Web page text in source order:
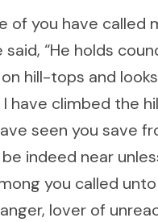
of you have called
said, “He holds
hill-tops and
have climbed the
seen you save
indeed near
you called
lover of